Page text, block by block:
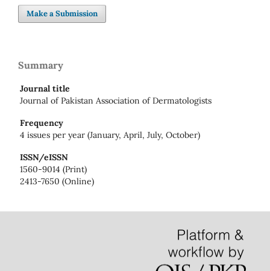
Make a Submission
Summary
Journal title
Journal of Pakistan Association of Dermatologists
Frequency
4 issues per year (January, April, July, October)
ISSN/eISSN
1560-9014 (Print)
2413-7650 (Online)